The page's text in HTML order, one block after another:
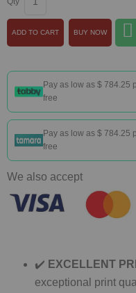
ADD TO CART BUY NOW
Pay as low as $ 784.25
free
Pay as low as $ 784.25
free
We also accept
✔️ EXCELLENT
exceptional print